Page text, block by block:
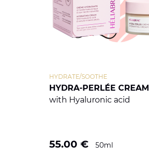
HYDRA-PERLÉE CREAM
HYDRATE/SOOTHE
with Hyaluronic acid
55.00 € 50ml